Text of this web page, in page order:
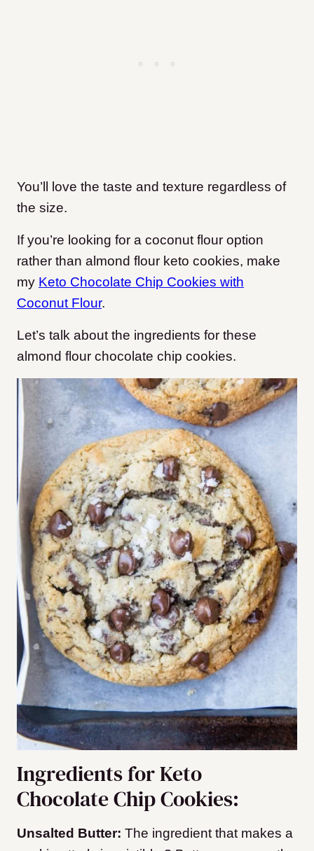
You’ll love the taste and texture regardless of
the size.
If you’re looking for a coconut flour option
rather than almond flour keto cookies, make
my Keto Chocolate Chip Cookies with
Coconut Flour.
Let’s talk about the ingredients for these
almond flour chocolate chip cookies.
Ingredients for Keto
Chocolate Chip Cookies:
Unsalted Butter: The ingredient that makes a